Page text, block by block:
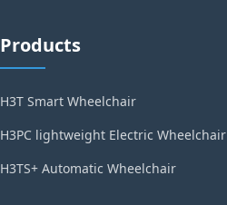
Products
H3T Smart Wheelchair
H3PC lightweight Electric Wheelchair
H3TS+ Automatic Wheelchair